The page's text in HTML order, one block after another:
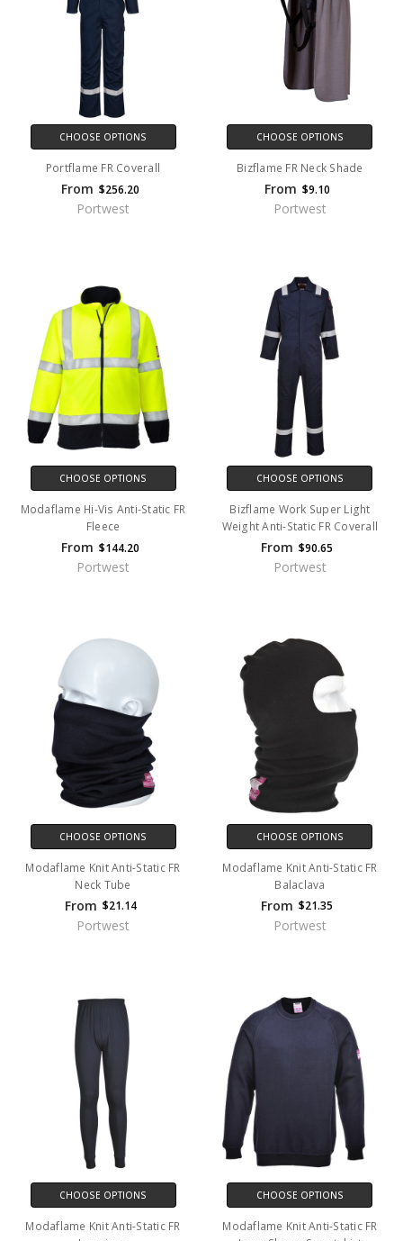
CHOOSE OPTIONS
Portflame FR Coverall
From $256.20
Portwest
CHOOSE OPTIONS
Bizflame FR Neck Shade
From $9.10
Portwest
CHOOSE OPTIONS
Modaflame Hi-Vis Anti-Static FR
Fleece
From $144.20
Portwest
CHOOSE OPTIONS
Bizflame Work Super Light
Weight Anti-Static FR Coverall
From $90.65
Portwest
CHOOSE OPTIONS
Modaflame Knit Anti-Static FR
Neck Tube
From $21.14
Portwest
CHOOSE OPTIONS
Modaflame Knit Anti-Static FR
Balaclava
From $21.35
Portwest
CHOOSE OPTIONS
Modaflame Knit Anti-Static FR
CHOOSE OPTIONS
Modaflame Knit Anti-Static FR